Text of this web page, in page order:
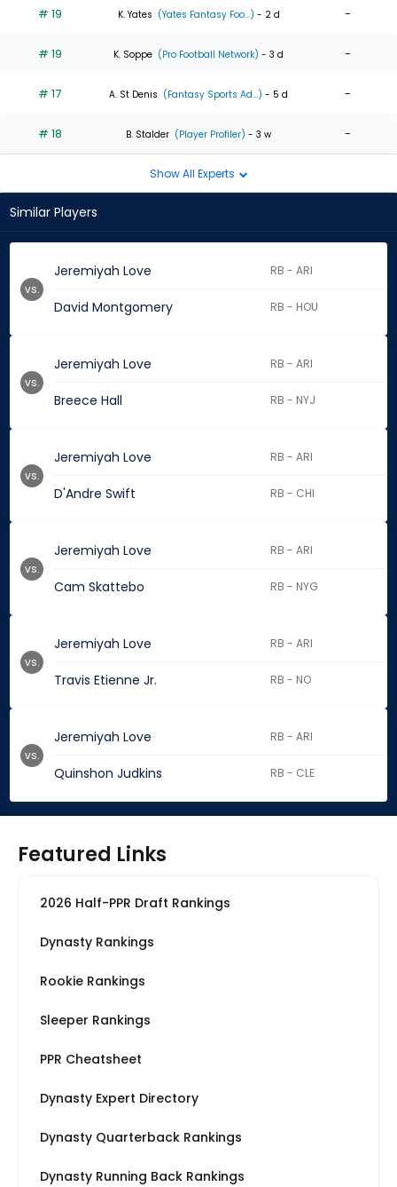
# 19 K. Yates (Yates Fantasy Foo...) - 2 d -
# 19 K. Soppe (Pro Football Network) - 3 d -
# 17 A. St Denis (Fantasy Sports Ad...) - 5 d -
# 18 B. Stalder (Player Profiler) - 3 w -
Show All Experts
Similar Players
Jeremiyah Love RB - ARI
David Montgomery RB - HOU
vs.
Jeremiyah Love RB - ARI
Breece Hall RB - NYJ
vs.
Jeremiyah Love RB - ARI
D'Andre Swift RB - CHI
vs.
Jeremiyah Love RB - ARI
Cam Skattebo RB - NYG
vs.
Jeremiyah Love RB - ARI
Travis Etienne Jr. RB - NO
vs.
Jeremiyah Love RB - ARI
Quinshon Judkins RB - CLE
vs.
Featured Links
2026 Half-PPR Draft Rankings
Dynasty Rankings
Rookie Rankings
Sleeper Rankings
PPR Cheatsheet
Dynasty Expert Directory
Dynasty Quarterback Rankings
Dynasty Running Back Rankings